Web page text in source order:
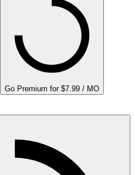
Go Premium for $7.99 / MO